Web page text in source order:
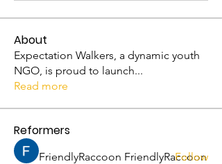
About
Expectation Walkers, a dynamic youth
NGO, is proud to launch...
Read more
Reformers
FriendlyRaccoon FriendlyRaccoon
Follow